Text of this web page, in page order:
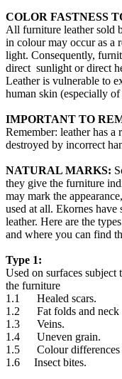
COLOR FASTNESS
All furniture leather sold
in colour may occur as a
light. Consequently,
direct sunlight or direct
Leather is vulnerable to
human skin (especially
IMPORTANT TO
Remember: leather has
destroyed by incorrect
NATURAL MARKS:
they give the furniture
may mark the
used at all. Ekornes
leather. Here are the
and where you can find
Type 1:
Used on surfaces
the furniture
1.1 Healed scars.
1.2 Fat folds and neck
1.3 Veins.
1.4 Uneven grain.
1.5 Colour differences
1.6 Insect bites.